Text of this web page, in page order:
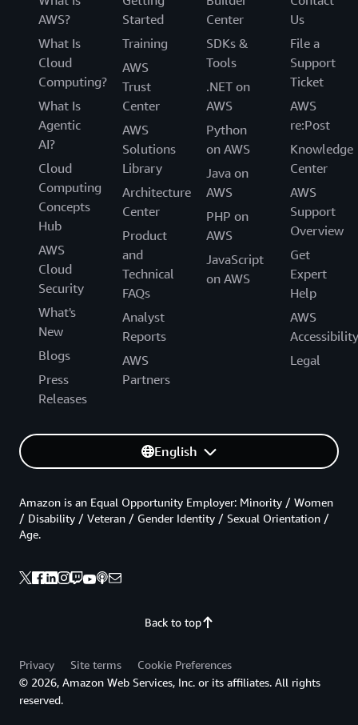
AWS?
What Is
Cloud
Computing?
What Is
Agentic
AI?
Cloud
Computing
Concepts
Hub
AWS
Cloud
Security
What's
New
Blogs
Press
Releases
Started
Training
AWS
Trust
Center
AWS
Solutions
Library
Architecture
Center
Product
and
Technical
FAQs
Analyst
Reports
AWS
Partners
Center
SDKs &
Tools
.NET on
AWS
Python
on AWS
Java on
AWS
PHP on
AWS
JavaScript
on AWS
Us
File a
Support
Ticket
AWS
re:Post
Knowledge
Center
AWS
Support
Overview
Get
Expert
Help
AWS
Accessibility
Legal
English
Back to top
Amazon is an Equal Opportunity Employer: Minority / Women
/ Disability / Veteran / Gender Identity / Sexual Orientation /
Age.
Privacy Site terms
Cookie Preferences
© 2026, Amazon Web Services, Inc. or its affiliates. All rights
reserved.